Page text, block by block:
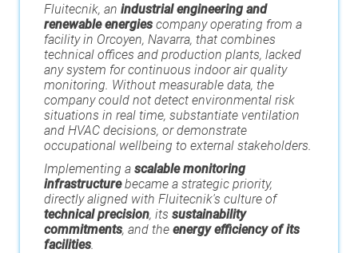
Fluitecnik, an industrial engineering and
renewable energies company operating from a
facility in Orcoyen, Navarra, that combines
technical offices and production plants, lacked
any system for continuous indoor air quality
monitoring. Without measurable data, the
company could not detect environmental risk
situations in real time, substantiate ventilation
and HVAC decisions, or demonstrate
occupational wellbeing to external stakeholders.
Implementing a scalable monitoring
infrastructurebecame a strategic priority,
directly aligned with Fluitecnik's culture of
technical precision, its sustainability
commitments, and the energy efficiency of its
facilities